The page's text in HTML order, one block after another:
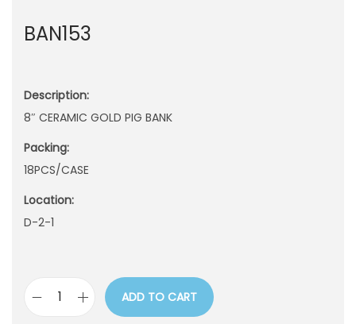
BAN153
Description:
8″ CERAMIC GOLD PIG BANK
Packing:
18PCS/CASE
Location:
D-2-1
ADD TO CART